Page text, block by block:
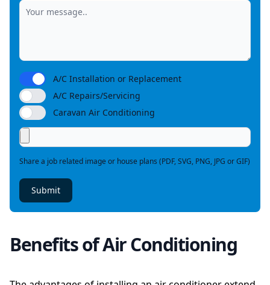
A/C Installation or Replacement
A/C Repairs/Servicing
Caravan Air Conditioning
Share a job related image or house plans (PDF, SVG, PNG, JPG or GIF)
Submit
Benefits of Air Conditioning